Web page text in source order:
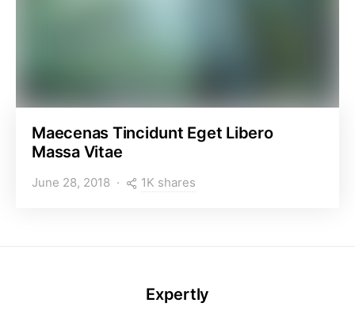
Maecenas Tincidunt Eget Libero
Massa Vitae
June 28, 2018 1K shares
Expertly